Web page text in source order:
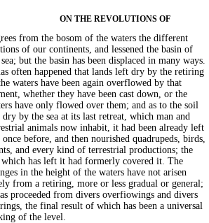
ON THE REVOLUTIONS OF
from the bosom of the waters the different
of our continents, and lessened the basin of
but the basin has been displaced in many ways.
often happened that lands left dry by the retiring
waters have been again overflowed by that
whether they have been cast down, or the
have only flowed over them; and as to the soil
by the sea at its last retreat, which man and
animals now inhabit, it had been already left
before, and then nourished quadrupeds, birds,
and every kind of terrestrial productions; the
which has left it had formerly covered it. The
in the height of the waters have not arisen
from a retiring, more or less gradual or general;
proceeded from divers overfiowings and divers
the final result of which has been a universal
of the level.